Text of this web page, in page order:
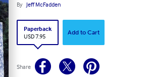
By Jeff McFadden
Paperback
USD 7.95
Add to Cart
Share